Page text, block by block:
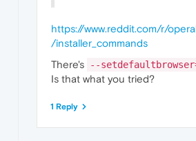
https://www.reddit.com/r/
/installer_commands
There's
--
Is that what you tried?
1 Reply